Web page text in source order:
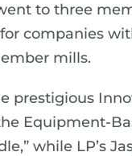
to three
companies
mills.
prestigious
Equipment-
while LP’s